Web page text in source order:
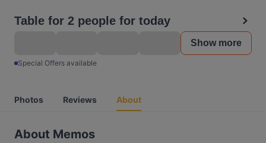
Table for 2 people for today
Show more
Special Offers available
Photos Reviews About
About Memos